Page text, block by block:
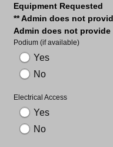
Equipment Requested
** Admin does not
Admin does not
Podium (if available)
Yes
No
Electrical Access
Yes
No